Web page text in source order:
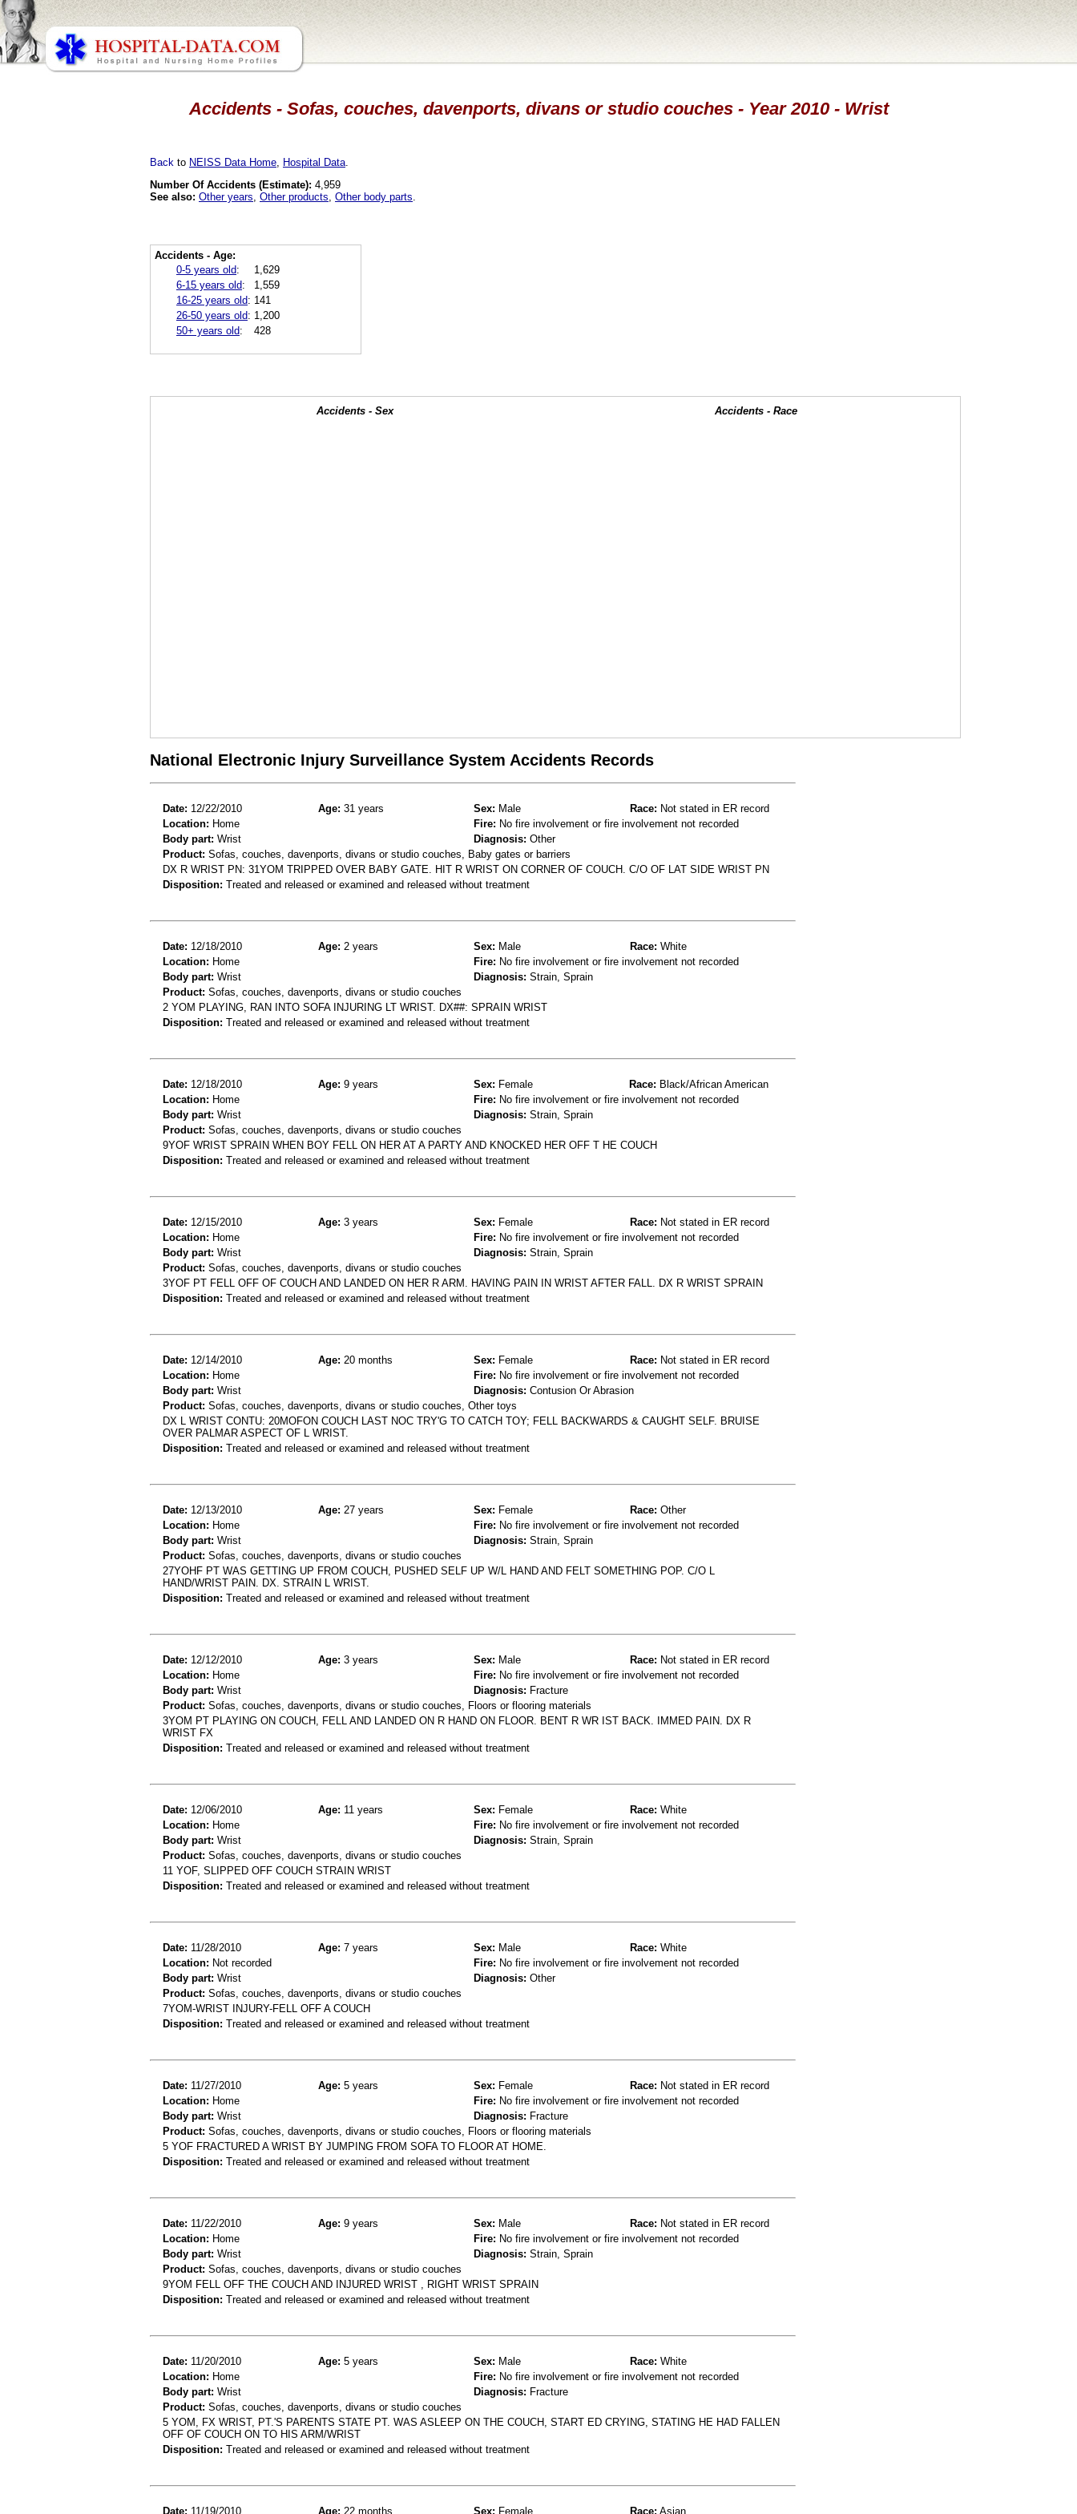
Accidents - Sofas, couches, davenports, divans or studio couches - Year 2010 - Wrist
Back to NEISS Data Home Hospital Data
Number Of Accidents (Estimate): 4,959
See also: Other years Other products Other body parts
Accidents - Age:
0-5 years old:
1,629
6-15 years old:
1,559
16-25 years old: 141
26-50 years old: 1,200
50+ years old: 428
Accidents - Sex Accidents - Race
National Electronic Injury Surveillance System Accidents Records
Date: 12/22/2010 Age: 31 years Sex: Male Race: Not stated in ER record
Location: Home Fire: No fire involvement or fire involvement not recorded
Body part: Wrist Diagnosis: Other
Product: Sofas, couches, davenports, divans or studio couches, Baby gates or barriers
DX R WRIST PN: 31YOM TRIPPED OVER BABY GATE. HIT R WRIST ON CORNER OF COUCH. C/O OF LAT SIDE WRIST PN
Disposition: Treated and released or examined and released without treatment
Date: 12/18/2010 Age: 2 years Sex: Male Race: White
Location: Home Fire: No fire involvement or fire involvement not recorded
Body part: Wrist Diagnosis: Strain, Sprain
Product: Sofas, couches, davenports, divans or studio couches
2 YOM PLAYING, RAN INTO SOFA INJURING LT WRIST. DX##: SPRAIN WRIST
Disposition: Treated and released or examined and released without treatment
Date: 12/18/2010 Age: 9 years Sex: Female Race: Black/African American
Location: Home Fire: No fire involvement or fire involvement not recorded
Body part: Wrist Diagnosis: Strain, Sprain
Product: Sofas, couches, davenports, divans or studio couches
9YOF WRIST SPRAIN WHEN BOY FELL ON HER AT A PARTY AND KNOCKED HER OFF T HE COUCH
Disposition: Treated and released or examined and released without treatment
Date: 12/15/2010 Age: 3 years Sex: Female Race: Not stated in ER record
Location: Home Fire: No fire involvement or fire involvement not recorded
Body part: Wrist Diagnosis: Strain, Sprain
Product: Sofas, couches, davenports, divans or studio couches
3YOF PT FELL OFF OF COUCH AND LANDED ON HER R ARM. HAVING PAIN IN WRIST AFTER FALL. DX R WRIST SPRAIN
Disposition: Treated and released or examined and released without treatment
Date: 12/14/2010 Age: 20 months Sex: Female Race: Not stated in ER record
Location: Home Fire: No fire involvement or fire involvement not recorded
Body part: Wrist Diagnosis: Contusion Or Abrasion
Product: Sofas, couches, davenports, divans or studio couches, Other toys
DX L WRIST CONTU: 20MOFON COUCH LAST NOC TRY'G TO CATCH TOY; FELL BACKWARDS & CAUGHT SELF. BRUISE
OVER PALMAR ASPECT OF L WRIST.
Disposition: Treated and released or examined and released without treatment
Date: 12/13/2010 Age: 27 years Sex: Female Race: Other
Location: Home Fire: No fire involvement or fire involvement not recorded
Body part: Wrist Diagnosis: Strain, Sprain
Product: Sofas, couches, davenports, divans or studio couches
27YOHF PT WAS GETTING UP FROM COUCH, PUSHED SELF UP W/L HAND AND FELT SOMETHING POP. C/O L
HAND/WRIST PAIN. DX. STRAIN L WRIST.
Disposition: Treated and released or examined and released without treatment
Date: 12/12/2010 Age: 3 years Sex: Male Race: Not stated in ER record
Location: Home Fire: No fire involvement or fire involvement not recorded
Body part: Wrist Diagnosis: Fracture
Product: Sofas, couches, davenports, divans or studio couches, Floors or flooring materials
3YOM PT PLAYING ON COUCH, FELL AND LANDED ON R HAND ON FLOOR. BENT R WR IST BACK. IMMED PAIN. DX R
WRIST FX
Disposition: Treated and released or examined and released without treatment
Date: 12/06/2010 Age: 11 years Sex: Female Race: White
Location: Home Fire: No fire involvement or fire involvement not recorded
Body part: Wrist Diagnosis: Strain, Sprain
Product: Sofas, couches, davenports, divans or studio couches
11 YOF, SLIPPED OFF COUCH STRAIN WRIST
Disposition: Treated and released or examined and released without treatment
Date: 11/28/2010 Age: 7 years Sex: Male Race: White
Location: Not recorded Fire: No fire involvement or fire involvement not recorded
Body part: Wrist Diagnosis: Other
Product: Sofas, couches, davenports, divans or studio couches
7YOM-WRIST INJURY-FELL OFF A COUCH
Disposition: Treated and released or examined and released without treatment
Date: 11/27/2010 Age: 5 years Sex: Female Race: Not stated in ER record
Location: Home Fire: No fire involvement or fire involvement not recorded
Body part: Wrist Diagnosis: Fracture
Product: Sofas, couches, davenports, divans or studio couches, Floors or flooring materials
5 YOF FRACTURED A WRIST BY JUMPING FROM SOFA TO FLOOR AT HOME.
Disposition: Treated and released or examined and released without treatment
Date: 11/22/2010 Age: 9 years Sex: Male Race: Not stated in ER record
Location: Home Fire: No fire involvement or fire involvement not recorded
Body part: Wrist Diagnosis: Strain, Sprain
Product: Sofas, couches, davenports, divans or studio couches
9YOM FELL OFF THE COUCH AND INJURED WRIST , RIGHT WRIST SPRAIN
Disposition: Treated and released or examined and released without treatment
Date: 11/20/2010 Age: 5 years Sex: Male Race: White
Location: Home Fire: No fire involvement or fire involvement not recorded
Body part: Wrist Diagnosis: Fracture
Product: Sofas, couches, davenports, divans or studio couches
5 YOM, FX WRIST, PT.'S PARENTS STATE PT. WAS ASLEEP ON THE COUCH, START ED CRYING, STATING HE HAD FALLEN
OFF OF COUCH ON TO HIS ARM/WRIST
Disposition: Treated and released or examined and released without treatment
Date: 11/19/2010 Age: 22 months Sex: Female Race: Asian